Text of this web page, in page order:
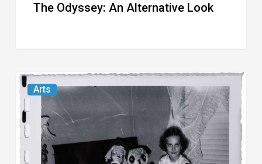
The Odyssey: An Alternative Look
Arts
Norton
Museum’s
“Cursed
Images”
Revels